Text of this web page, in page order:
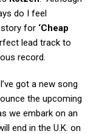
do I feel
story for ‘Cheap
lead track to
record.
got a new song
the upcoming
we embark on an
end in the U.K. on